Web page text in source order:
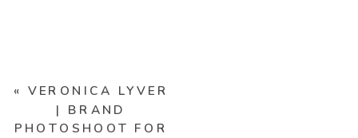
« VERONICA LYVER
| BRAND
PHOTOSHOOT FOR